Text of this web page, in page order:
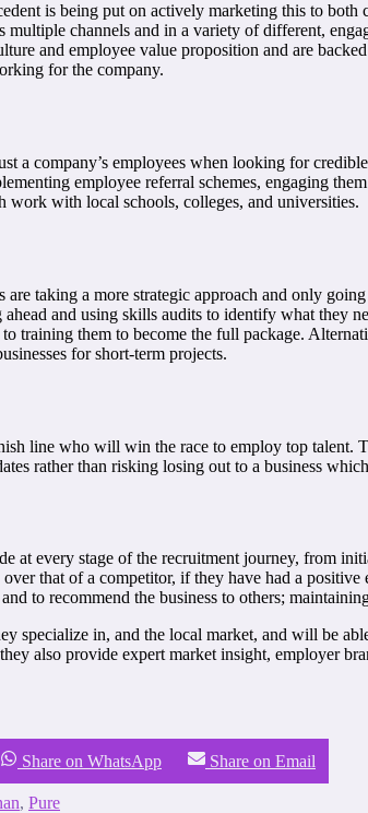
is being put on actively marketing this to
channels and in a variety of different,
and employee value proposition and are
for the company.
a company’s employees when looking for
employee referral schemes, engaging
work with local schools, colleges, and universities.
taking a more strategic approach and only
and using skills audits to identify what they
training them to become the full package.
for short-term projects.
line who will win the race to employ top talent.
rather than risking losing out to a business
at every stage of the recruitment journey, from
that of a competitor, if they have had a
to recommend the business to others;
specialize in, and the local market, and will be
also provide expert market insight, employer
Share on WhatsApp Share on Email
, Pure